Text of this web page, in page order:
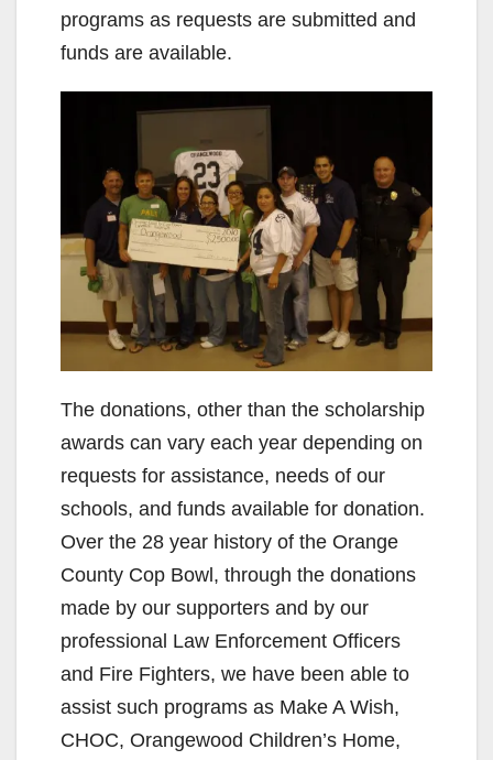
programs as requests are submitted and
funds are available.
The donations, other than the scholarship
awards can vary each year depending on
requests for assistance, needs of our
schools, and funds available for donation.
Over the 28 year history of the Orange
County Cop Bowl, through the donations
made by our supporters and by our
professional Law Enforcement Officers
and Fire Fighters, we have been able to
assist such programs as Make A Wish,
CHOC, Orangewood Children’s Home,